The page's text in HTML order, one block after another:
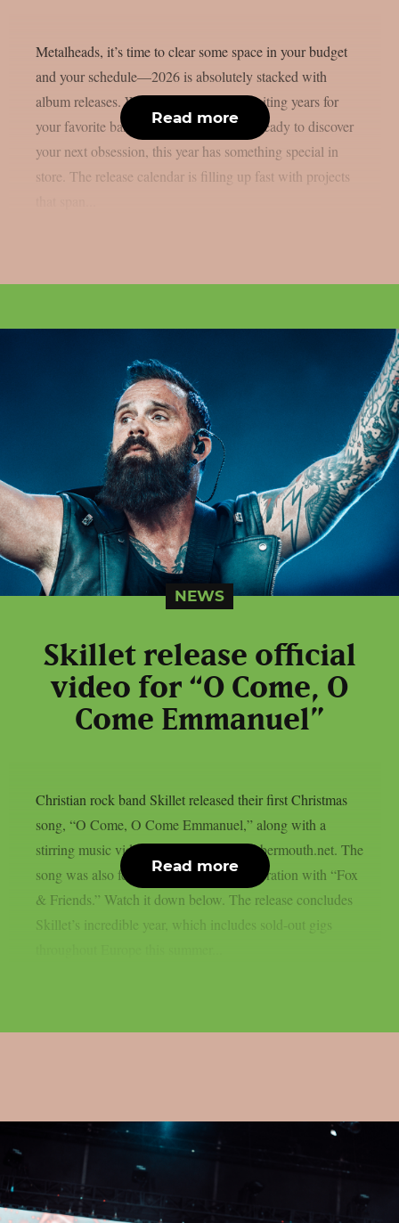
Metalheads, it’s time to clear some space in your budget
and your schedule—2026 is absolutely stacked with
album releases. Whether you’ve been waiting years for
your favorite band’s follow-up or you’re ready to discover
your next obsession, this year has something special in
store. The release calendar is filling up fast with projects
Read more
NEWS
Skillet release official
video for “O Come, O
Come Emmanuel”
Christian rock band Skillet released their first Christmas
song, “O Come, O Come Emmanuel,” along with a
stirring music video, as reported by blabbermouth.net. The
song was also featured in a social collaboration with “Fox
& Friends.” Watch it down below. The release concludes
Skillet’s incredible year, which includes sold-out gigs
Read more